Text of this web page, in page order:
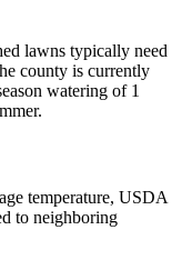
lawns typically need
county is currently
watering of 1
temperature, USDA
to neighboring